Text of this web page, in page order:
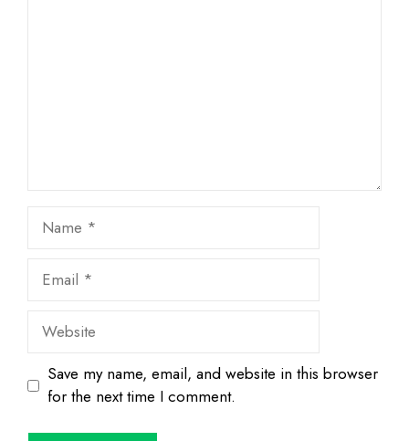
Name
Email
Website
Save my name, email, and website in this browser
for the next time I comment.